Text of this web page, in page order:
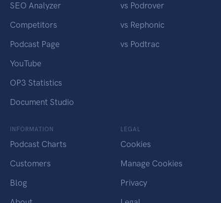
SEO Analyzer
Competitors
Podcast Page
YouTube
OP3 Statistics
Document Studio
vs Podrover
vs Rephonic
vs Podtrac
INFORMATION
Podcast Charts
Customers
Blog
LEGAL
Cookies
Manage Cookies
Privacy